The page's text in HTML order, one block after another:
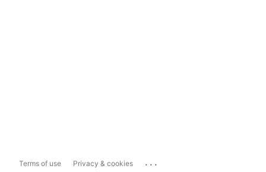
Terms of use Privacy & cookies ...